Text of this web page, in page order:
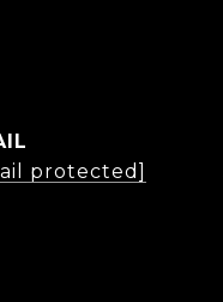
protected]